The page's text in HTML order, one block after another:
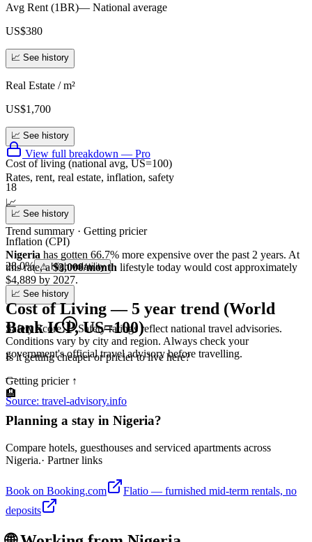
Avg Rent (1BR)— National average
US$380
📈 See history
Real Estate / m²
US$1,700
📈 See history
Cost of living (national avg, US=100)
18
📈 See history
Inflation (CPI)
28.0% ⚠ High volatility
📈 See history
Safety Score
Safety ratings reflect national travel advisories.
Conditions vary by city and region. Always check your
government's official travel advisory before travelling.
—
Source: travel-advisory.info
View full breakdown — Pro
Rates, rent, real estate, inflation, safety
📈
Trend summary · Getting pricier
Nigeria has gotten 66.7% more expensive over the past 2 years. At
this rate, a$3,000/month lifestyle today would cost approximately
$4,889 by 2027.
Cost of Living — 5 year trend (World
Bank ICP, US=100)
Is it getting cheaper or pricier to live here?
Getting pricier ↑
🏨
Planning a stay in Nigeria?
Compare hotels, guesthouses and serviced apartments across
Nigeria.· Partner links
Book on Booking.com
Flatio — furnished mid-term rentals, no
deposits